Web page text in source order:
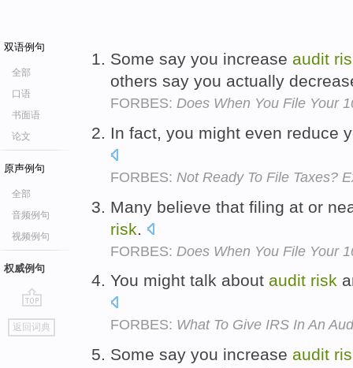
双语例句
全部
口语
书面语
论文
原声例句
全部
音频例句
视频例句
权威例句
go
top
返回词典
Some say you increase audit
others say you actually
FORBES: Does When You File Your
In fact, you might even reduce
FORBES: Not Ready To File Taxes?
Many believe that filing at or
risk
FORBES: Does When You File Your
You might talk about audit risk
FORBES: What To Give IRS In An
Some say you increase audit